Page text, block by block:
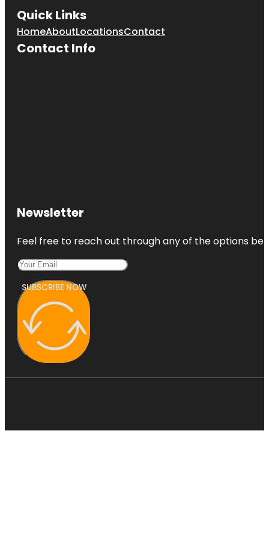
Quick Links
HomeAboutLocationsContact
Contact Info
Newsletter
Feel free to reach out through any of the options
SUBSCRIBE NOW